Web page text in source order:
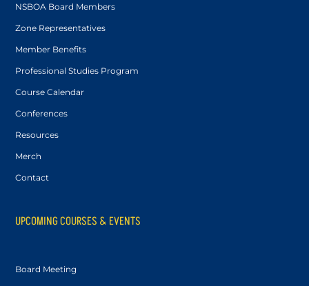
NSBOA Board Members
Zone Representatives
Member Benefits
Professional Studies Program
Course Calendar
Conferences
Resources
Merch
Contact
UPCOMING COURSES & EVENTS
Board Meeting